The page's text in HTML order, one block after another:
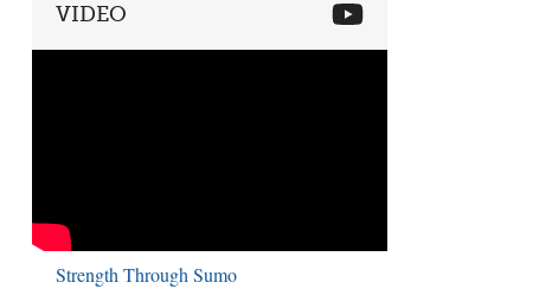
VIDEO
Strength Through Sumo